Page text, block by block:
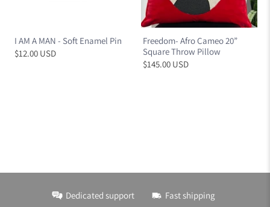
I AM A MAN - Soft Enamel Pin
$12.00 USD
Freedom- Afro Cameo 20”
Square Throw Pillow
$145.00 USD
Dedicated support Fast shipping